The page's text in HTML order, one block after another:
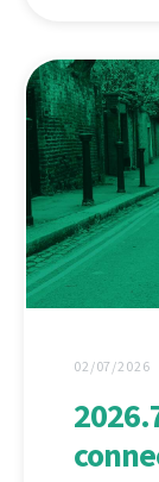
02/07/2026